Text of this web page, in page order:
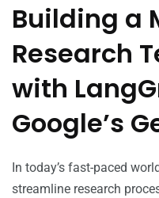
Building a
Research
with
Google’s
In today’s fast-paced
streamline research